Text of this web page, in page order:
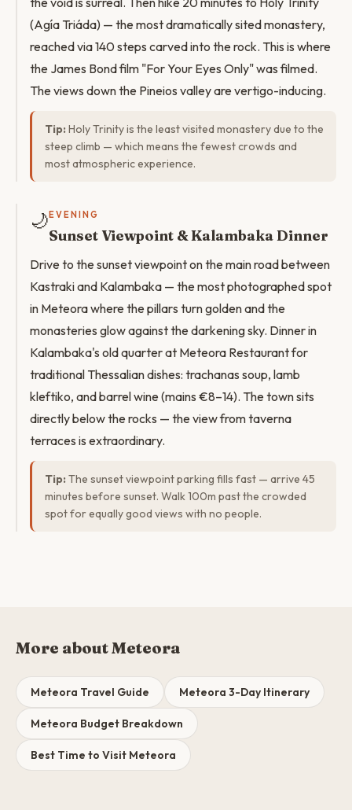
(Agía Triáda) — the most dramatically sited monastery,
reached via 140 steps carved into the rock. This is where
the James Bond film "For Your Eyes Only" was filmed.
The views down the Pineios valley are vertigo-inducing.
Tip: Holy Trinity is the least visited monastery due to the
steep climb — which means the fewest crowds and
most atmospheric experience.
🌙 EVENING
Sunset Viewpoint & Kalambaka Dinner
Drive to the sunset viewpoint on the main road between
Kastraki and Kalambaka — the most photographed spot
in Meteora where the pillars turn golden and the
monasteries glow against the darkening sky. Dinner in
Kalambaka's old quarter at Meteora Restaurant for
traditional Thessalian dishes: trachanas soup, lamb
kleftiko, and barrel wine (mains €8–14). The town sits
directly below the rocks — the view from taverna
terraces is extraordinary.
Tip: The sunset viewpoint parking fills fast — arrive 45
minutes before sunset. Walk 100m past the crowded
spot for equally good views with no people.
More about Meteora
Meteora Travel Guide Meteora 3-Day Itinerary
Meteora Budget Breakdown
Best Time to Visit Meteora